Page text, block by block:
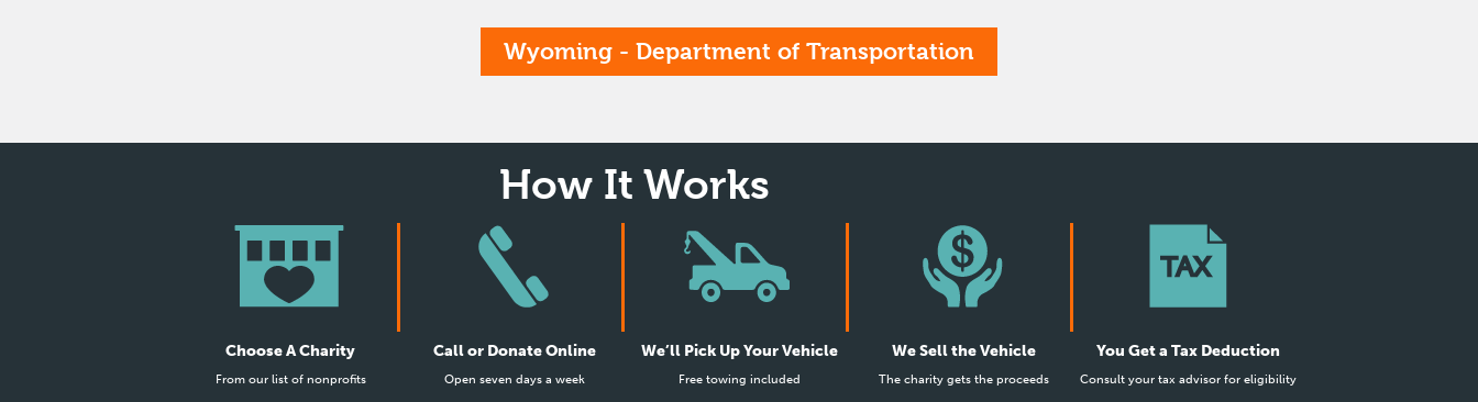
Wyoming - Department of Transportation
How It Works
Choose A Charity
From our list of nonprofits
Call or Donate Online
Open seven days a week
We’ll Pick Up Your Vehicle
Free towing included
We Sell the Vehicle
The charity gets the proceeds
You Get a Tax Deduction
Consult your tax advisor for eligibility